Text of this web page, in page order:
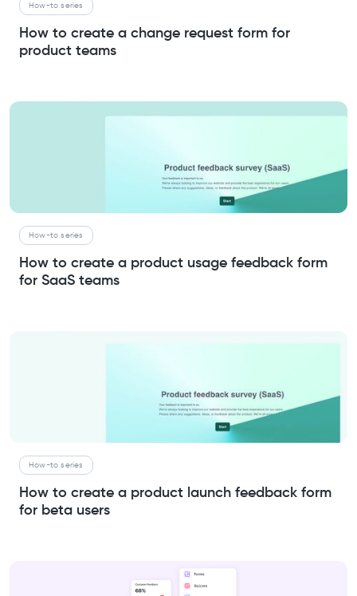
How-to series
How to create a change request form for
product teams
How-to series
How to create a product usage feedback form
for SaaS teams
How-to series
How to create a product launch feedback form
for beta users